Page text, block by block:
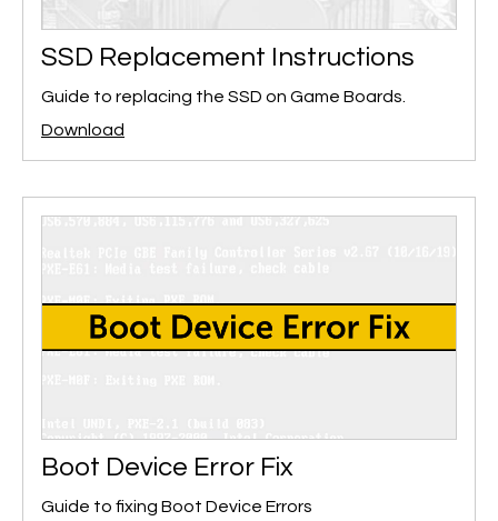
SSD Replacement Instructions
Guide to replacing the SSD on Game Boards.
Download
Boot Device Error Fix
Guide to fixing Boot Device Errors